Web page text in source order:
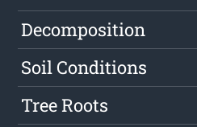
Decomposition
Soil Conditions
Tree Roots